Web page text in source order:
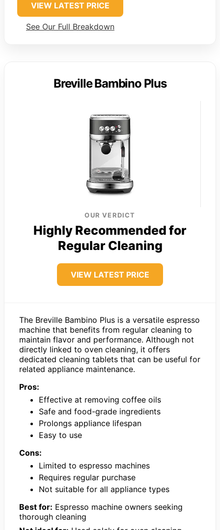
VIEW LATEST PRICE
See Our Full Breakdown
Breville Bambino Plus
OUR VERDICT
Highly Recommended for
Regular Cleaning
VIEW LATEST PRICE
The Breville Bambino Plus is a versatile espresso
machine that benefits from regular cleaning to
maintain flavor and performance. Although not
directly linked to oven cleaning, it offers
dedicated cleaning tablets that can be useful for
related appliance maintenance.
Pros:
Effective at removing coffee oils
Safe and food-grade ingredients
Prolongs appliance lifespan
Easy to use
Cons:
Limited to espresso machines
Requires regular purchase
Not suitable for all appliance types
Best for: Espresso machine owners seeking
thorough cleaning